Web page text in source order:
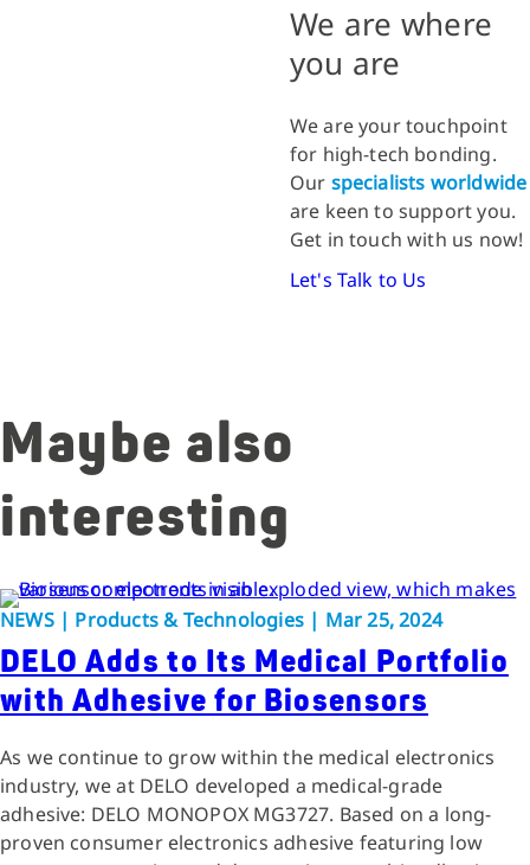
We are where
you are
We are your touchpoint
for high-tech bonding.
Our specialists worldwide
are keen to support you.
Get in touch with us now!
Let's Talk to Us
Maybe also
interesting
NEWS | Products & Technologies | Mar 25, 2024
DELO Adds to Its Medical Portfolio
with Adhesive for Biosensors
As we continue to grow within the medical electronics
industry, we at DELO developed a medical-grade
adhesive: DELO MONOPOX MG3727. Based on a long-
proven consumer electronics adhesive featuring low